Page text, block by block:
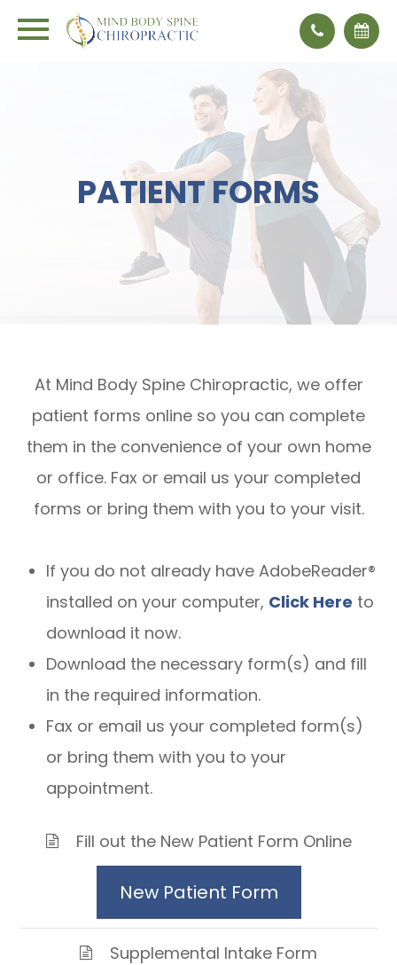
PATIENT FORMS
At Mind Body Spine Chiropractic, we offer
patient forms online so you can complete
them in the convenience of your own home
or office. Fax or email us your completed
forms or bring them with you to your visit.
If you do not already have AdobeReader®
installed on your computer, Click Here to
download it now.
Download the necessary form(s) and fill
in the required information.
Fax or email us your completed form(s)
or bring them with you to your
appointment.
Fill out the New Patient Form Online
New Patient Form
Supplemental Intake Form